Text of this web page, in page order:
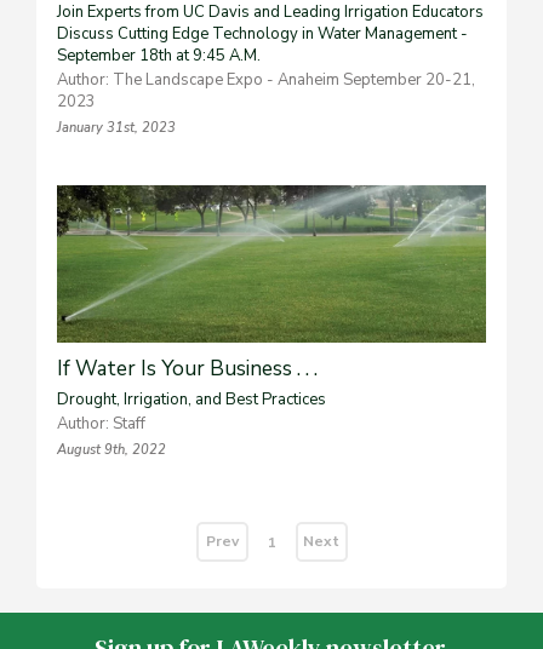
Join Experts from UC Davis and Leading Irrigation Educators
Discuss Cutting Edge Technology in Water Management -
September 18th at 9:45 A.M.
Author: The Landscape Expo - Anaheim September 20-21,
2023
January 31st, 2023
If Water Is Your Business . . .
Drought, Irrigation, and Best Practices
Author: Staff
August 9th, 2022
Prev 1 Next